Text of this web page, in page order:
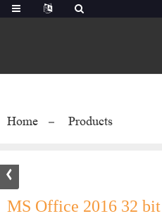
Home Products
MS Office 2016 32